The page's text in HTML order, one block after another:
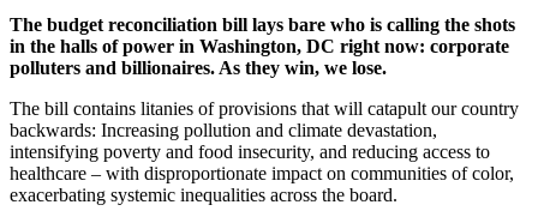
The budget reconciliation bill lays bare who is calling the shots
in the halls of power in Washington, DC right now: corporate
polluters and billionaires. As they win, we lose.
The bill contains litanies of provisions that will catapult our country
backwards: Increasing pollution and climate devastation,
intensifying poverty and food insecurity, and reducing access to
healthcare – with disproportionate impact on communities of color,
exacerbating systemic inequalities across the board.